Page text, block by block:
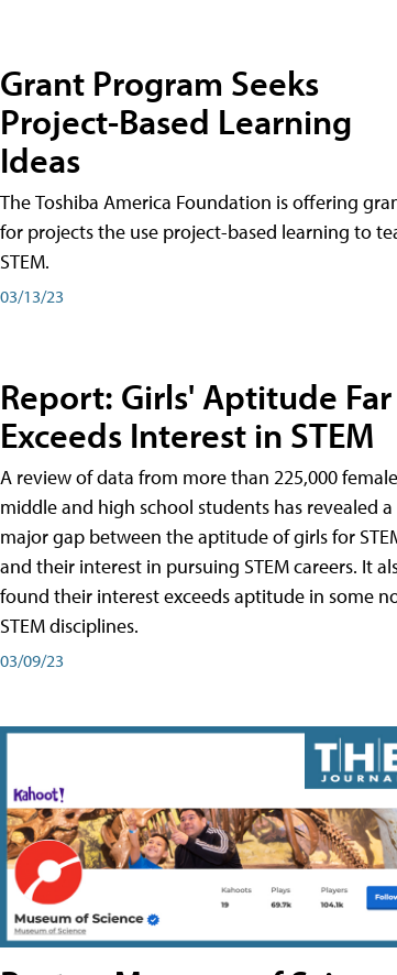
Grant Program Seeks
Project-Based Learning
Ideas
The Toshiba America Foundation is offering
for projects the use project-based learning to
STEM.
03/13/23
Report: Girls' Aptitude Far
Exceeds Interest in STEM
A review of data from more than 225,000 female
middle and high school students has revealed a
major gap between the aptitude of girls for
and their interest in pursuing STEM careers. It
found their interest exceeds aptitude in some
STEM disciplines.
03/09/23